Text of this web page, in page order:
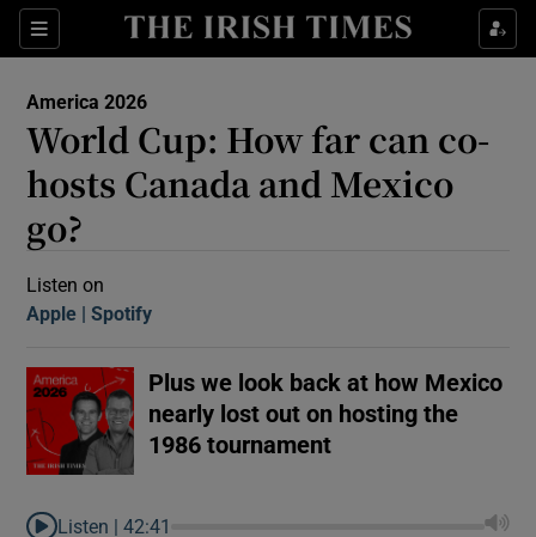
Sections
Show Podcasts sub sections
America 2026
World Cup: How far can co-
hosts Canada and Mexico
go?
Listen on
Apple (Opens in new window)
Spotify
Plus we look back at how Mexico
nearly lost out on hosting the
1986 tournament
Listen |42:41